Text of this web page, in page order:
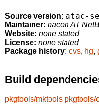
Source version: atac-
Maintainer: bacon AT
Website: none stated
License: none stated
Package history: cvs, hg,
Build
pkgtools/mktools pkgtools/